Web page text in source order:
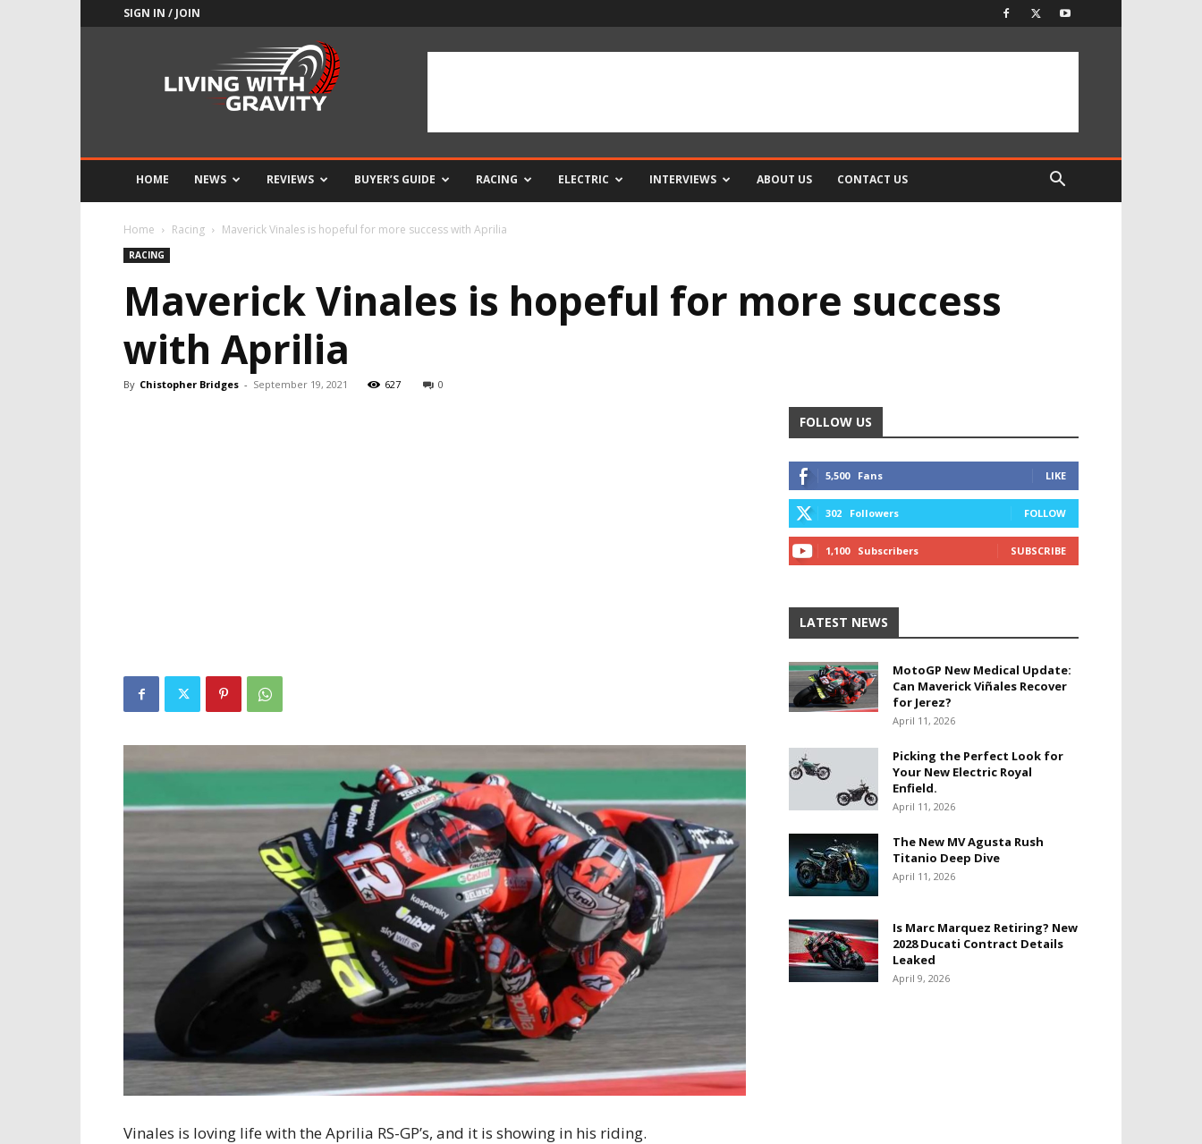
SIGN IN / JOIN
HOME NEWS REVIEWS BUYER’S GUIDE RACING ELECTRIC INTERVIEWS ABOUT US CONTACT US
Home Racing Maverick Vinales is hopeful for more success with Aprilia
RACING
Maverick Vinales is hopeful for more success
with Aprilia
By Chistopher Bridges - September 19, 2021 627 0
Vinales is loving life with the Aprilia RS-GP’s, and it is showing in his riding.
FOLLOW US
5,500 Fans LIKE
302 Followers FOLLOW
1,100 Subscribers SUBSCRIBE
LATEST NEWS
MotoGP New Medical Update:
Can Maverick Viñales Recover
for Jerez?
April 11, 2026
Picking the Perfect Look for
Your New Electric Royal
Enfield.
April 11, 2026
The New MV Agusta Rush
Titanio Deep Dive
April 11, 2026
Is Marc Marquez Retiring? New
2028 Ducati Contract Details
Leaked
April 9, 2026